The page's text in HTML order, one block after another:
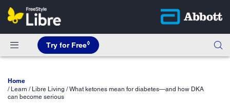
Try for Free◊
Home
Learn / Libre Living / What ketones mean for diabetes—and how DKA
can become serious